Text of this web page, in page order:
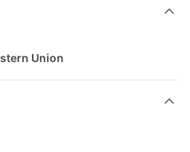
Union